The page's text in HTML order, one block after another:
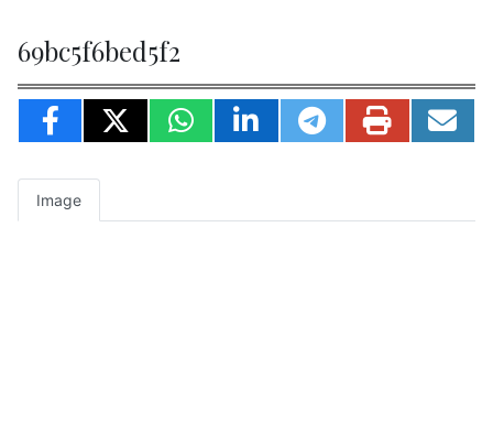
69bc5f6bed5f2
Image